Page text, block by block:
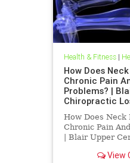
Health & Fitness|
How Does
Chronic Pain
Problems? |
Chiropractic
How Does Neck
Chronic Pain
| Blair Upper
research View